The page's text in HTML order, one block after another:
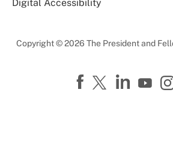
Digital Accessibility
Copyright © 2026 The President and